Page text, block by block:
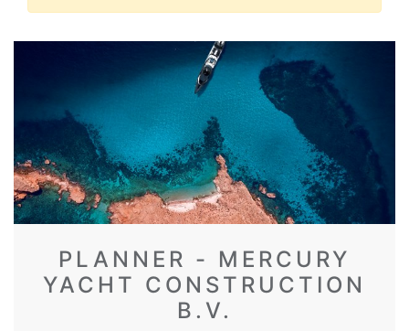
PLANNER - MERCURY
YACHT CONSTRUCTION
B.V.